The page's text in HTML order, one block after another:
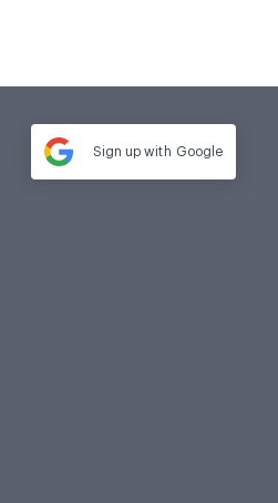
Sign up with Google